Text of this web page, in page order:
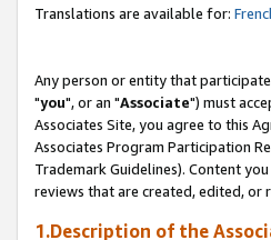
Translations are available for:
Any person or entity that
"you", or an "Associate") must
Associates Site, you agree to this
Associates Program Participation
Trademark Guidelines). Content
reviews that are created, edited, or
1.Description of the